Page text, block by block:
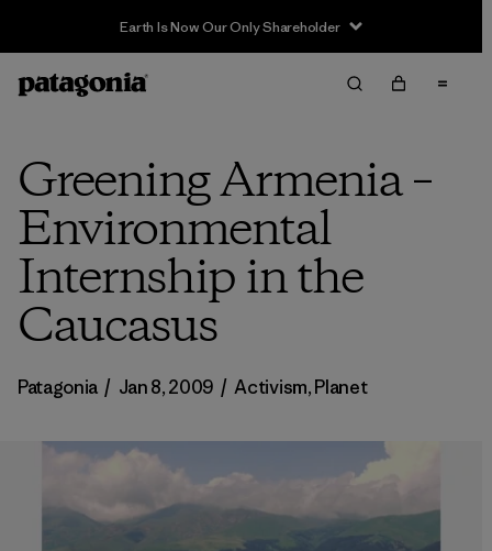
Earth Is Now Our Only Shareholder
Greening Armenia –
Environmental
Internship in the
Caucasus
Patagonia / Jan 8, 2009 / Activism,Planet